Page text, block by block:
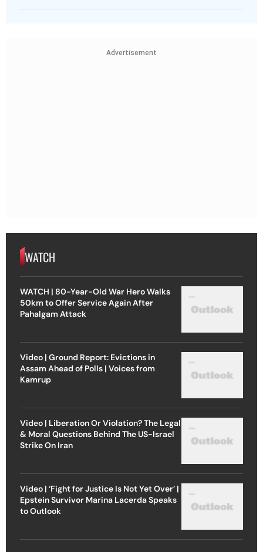
Advertisement
WATCH
WATCH | 80-Year-Old War Hero Walks
50km to Offer Service Again After
Pahalgam Attack
Video | Ground Report: Evictions in
Assam Ahead of Polls | Voices from
Kamrup
Video | Liberation Or Violation? The Legal
& Moral Questions Behind The US-Israel
Strike On Iran
Video | ‘Fight for Justice Is Not Yet Over’ |
Epstein Survivor Marina Lacerda Speaks
to Outlook